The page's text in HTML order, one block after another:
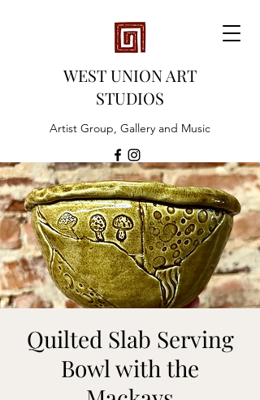
WEST UNION ART
STUDIOS
Artist Group, Gallery and Music
Quilted Slab Serving
Bowl with the